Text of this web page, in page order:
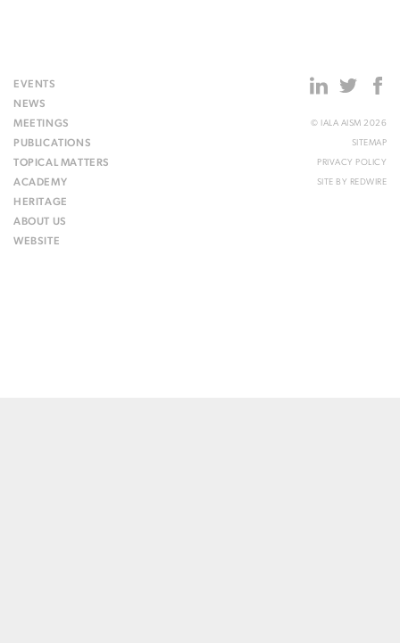
EVENTS
NEWS
MEETINGS
PUBLICATIONS
TOPICAL MATTERS
ACADEMY
HERITAGE
ABOUT US
WEBSITE
© IALA AISM 2026
SITEMAP
PRIVACY POLICY
SITE BY REDWIRE